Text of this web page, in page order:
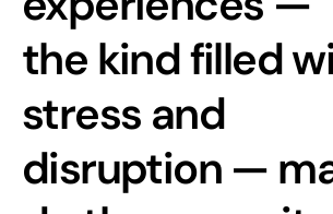
the kind filled
stress and
disruption —